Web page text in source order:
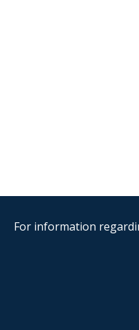
For information